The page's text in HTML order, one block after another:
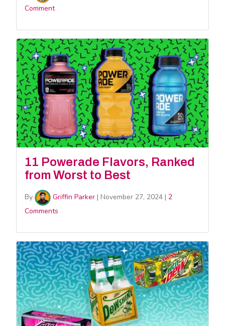
Comment
11 Powerade Flavors, Ranked
from Worst to Best
By Griffin Parker | November 27, 2024 | 2
Comments